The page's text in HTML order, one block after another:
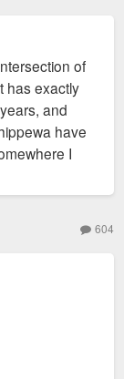
of
has exactly
and
have
I
604